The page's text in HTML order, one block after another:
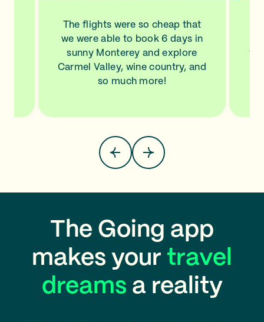
The flights were so cheap that
we were able to book 6 days in
sunny Monterey and explore
Carmel Valley, wine country, and
so much more!
The Going app
makes your travel
dreams a reality